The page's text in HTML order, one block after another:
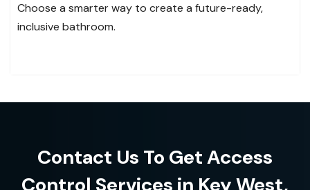
Choose a smarter way to create a future-ready,
inclusive bathroom.
Contact Us To Get Access